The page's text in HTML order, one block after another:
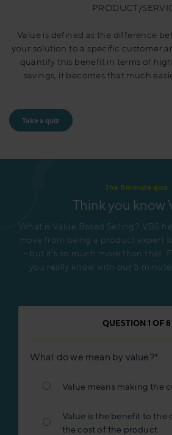
PRODUCT/
Value is defined as the difference
your solution to a specific customer
quantify this benefit in terms of
savings, it becomes that much
Take a quiz
The 5 minute quiz
Think you know
What is Value Based Selling? VBS
move from being a product expert
- but it’s so much more than that.
you really know with our 5 minute
QUESTION 1 OF 8
What do we mean by value?*
Value means making the
Value is the benefit to the
the cost of the product